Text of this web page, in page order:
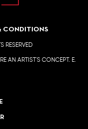
CONDITIONS
RESERVED
AN ARTIST'S CONCEPT. E.